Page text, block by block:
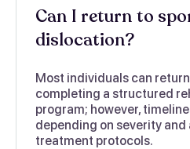
Can I return to
dislocation?
Most individuals can
completing a structured
program; however,
depending on severity
treatment protocols.